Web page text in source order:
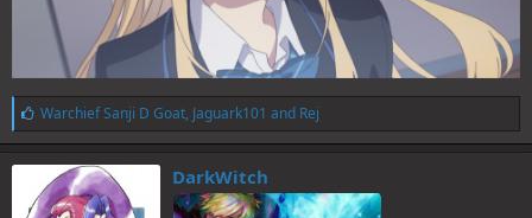
L
i
k
e
s
:
Warchief Sanji D Goat, Jaguark101 and Rej
DarkWitch